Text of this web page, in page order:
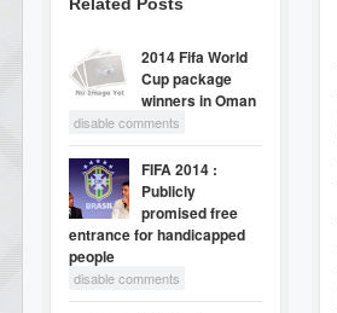
2014 Fifa World
Cup package
winners in Oman
disable comments
FIFA 2014 :
Publicly
promised free
entrance for handicapped
people
disable comments